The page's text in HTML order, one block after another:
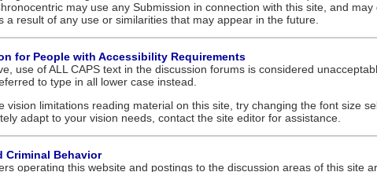
may use any Submission in connection with this site, and
a result of any use or similarities that may appear in the future.
for People with Accessibility Requirements
use of ALL CAPS text in the discussion forums is considered
to type in all lower case instead.
vision limitations reading material on this site, try changing the font size
adapt to your vision needs, contact the site editor for assistance.
Criminal Behavior
operating this website and postings to the discussion areas of this site